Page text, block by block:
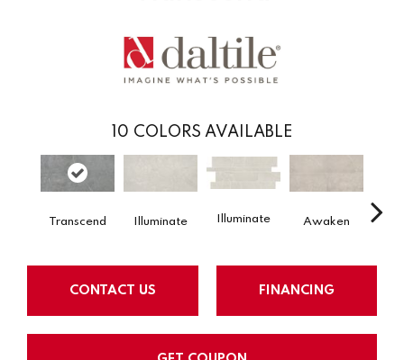
10 COLORS AVAILABLE
Transcend Illuminate Illuminate Awaken
CONTACT US FINANCING